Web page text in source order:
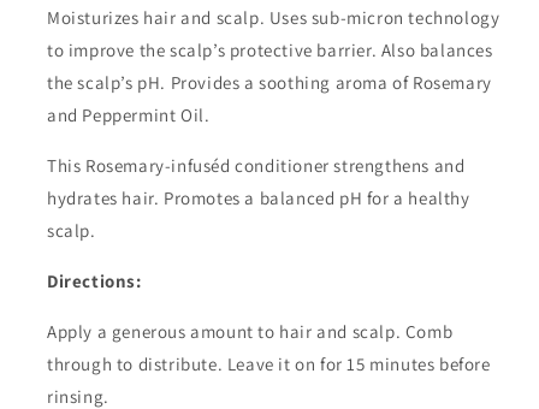
Moisturizes hair and scalp. Uses sub-micron technology
to improve the scalp’s protective barrier. Also balances
the scalp’s pH. Provides a soothing aroma of Rosemary
and Peppermint Oil.
This Rosemary-infuséd conditioner strengthens and
hydrates hair. Promotes a balanced pH for a healthy
scalp.
Directions:
Apply a generous amount to hair and scalp. Comb
through to distribute. Leave it on for 15 minutes before
rinsing.